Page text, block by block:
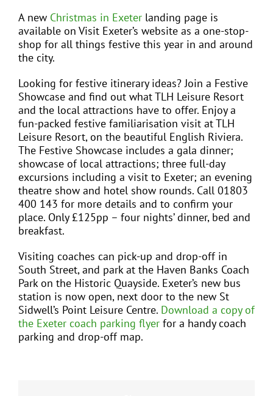
A new Christmas in Exeter landing page is
available on Visit Exeter’s website as a one-stop-
shop for all things festive this year in and around
the city.
Looking for festive itinerary ideas? Join a Festive
Showcase and find out what TLH Leisure Resort
and the local attractions have to offer. Enjoy a
fun-packed festive familiarisation visit at TLH
Leisure Resort, on the beautiful English Riviera.
The Festive Showcase includes a gala dinner;
showcase of local attractions; three full-day
excursions including a visit to Exeter; an evening
theatre show and hotel show rounds. Call 01803
400 143 for more details and to confirm your
place. Only £125pp – four nights’ dinner, bed and
breakfast.
Visiting coaches can pick-up and drop-off in
South Street, and park at the Haven Banks Coach
Park on the Historic Quayside. Exeter’s new bus
station is now open, next door to the new St
Sidwell’s Point Leisure Centre. Download a copy of
the Exeter coach parking flyer for a handy coach
parking and drop-off map.